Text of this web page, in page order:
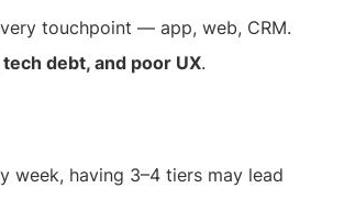
touchpoint — app, web, CRM.
debt, and poor UX.
week, having 3–4 tiers may lead